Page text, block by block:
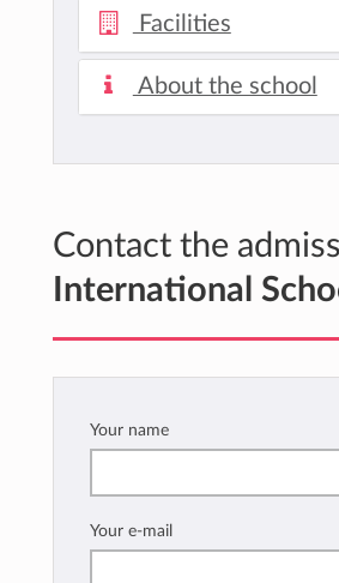
Facilities
About the school
Contact the
International
Your name
Your e-mail